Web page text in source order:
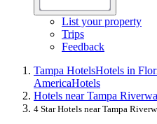
List your property
Trips
Feedback
Tampa HotelsHotels in
AmericaHotels
Hotels near Tampa
4 Star Hotels near Tampa